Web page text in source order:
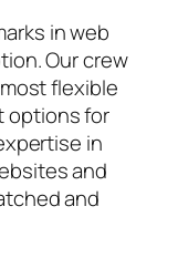
in web
Our crew
flexible
options for
in
and
and